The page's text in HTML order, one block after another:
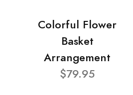
Colorful Flower
Basket
Arrangement
$79.95